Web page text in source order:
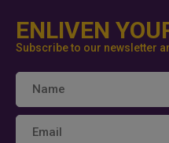
ENLIVEN
Subscribe to our newsletter